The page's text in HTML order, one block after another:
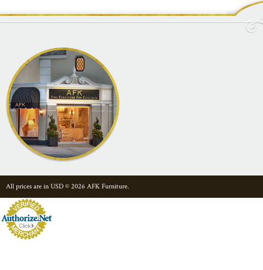
All prices are in USD © 2026 AFK Furniture.